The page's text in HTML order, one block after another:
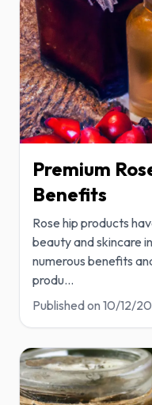
Premium
Benefits
Rose hip products
beauty and skincare
numerous benefits
produ...
Published on 10/12/